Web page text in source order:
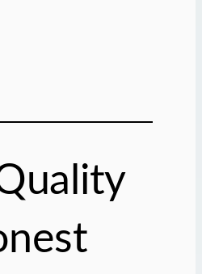
Quality